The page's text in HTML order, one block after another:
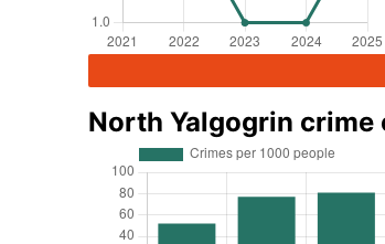
North Yalgogrin crime